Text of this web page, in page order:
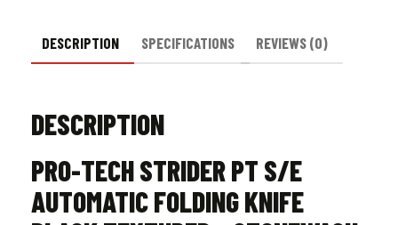
DESCRIPTION SPECIFICATIONS REVIEWS (0)
DESCRIPTION
PRO-TECH STRIDER PT S/E
AUTOMATIC FOLDING KNIFE